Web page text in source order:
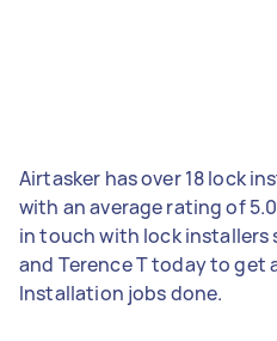
Airtasker has over 18 lock
with an average rating of
in touch with lock installers
and Terence T today to get
Installation jobs done.